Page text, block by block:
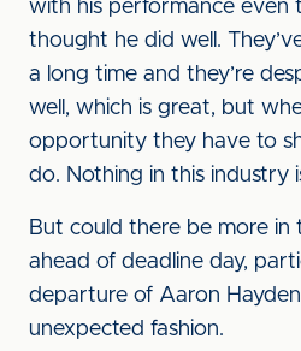
with his performance even
thought he did well.
a long time and they’re
well, which is great, but
opportunity they have to
do. Nothing in this industry
But could there be more in
ahead of deadline day,
departure of Aaron
unexpected fashion.